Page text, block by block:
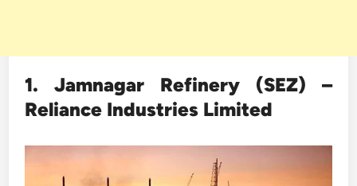
1. Jamnagar Refinery (SEZ) –
Reliance Industries Limited